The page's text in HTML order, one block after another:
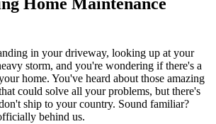
in your driveway, looking up at your
storm, and you're wondering if there's a
home. You've heard about those amazing
could solve all your problems, but there's
ship to your country. Sound familiar?
behind us.